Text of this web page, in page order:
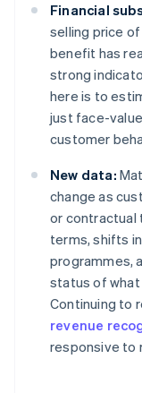
Financial
selling price
benefit has
strong
here is to
just face-
customer
New data:
change as
or contractual
terms, shifts
programmes,
status of
Continuing to
revenue
responsive to